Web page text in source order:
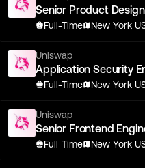
Senior Product
Full-Time New York
Uniswap
Application Security
Full-Time New York
Uniswap
Senior Frontend
Full-Time New York